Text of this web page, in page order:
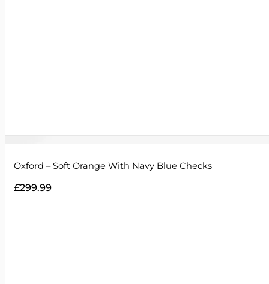
Oxford – Soft Orange With Navy Blue Checks
£299.99